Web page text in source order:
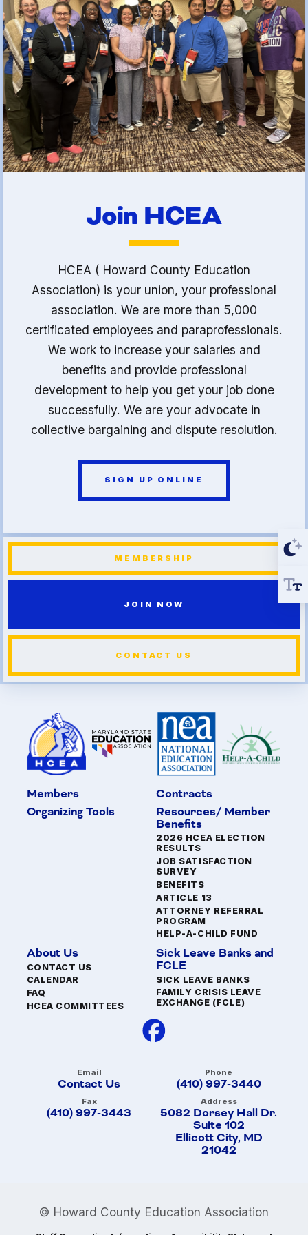
(FCLE)
Join HCEA
HCEA ( Howard County Education
Association) is your union, your professional
association. We are more than 5,000
certificated employees and paraprofessionals.
We work to increase your salaries and
benefits and provide professional
development to help you get your job done
successfully. We are your advocate in
collective bargaining and dispute resolution.
SIGN UP ONLINE
MEMBERSHIP
JOIN NOW
CONTACT US
Members
Contracts
Organizing Tools
Resources/ Member
Benefits
2026 HCEA ELECTION
RESULTS
JOB SATISFACTION
SURVEY
BENEFITS
ARTICLE 13
ATTORNEY REFERRAL
PROGRAM
HELP-A-CHILD FUND
About Us
CONTACT US
CALENDAR
FAQ
HCEA COMMITTEES
Sick Leave Banks and
FCLE
SICK LEAVE BANKS
FAMILY CRISIS LEAVE
EXCHANGE (FCLE)
Email
Contact Us
Phone
(410) 997-3440
Fax
(410) 997-3443
Address
5082 Dorsey Hall Dr.
Suite 102
Ellicott City, MD
21042
© Howard County Education Association